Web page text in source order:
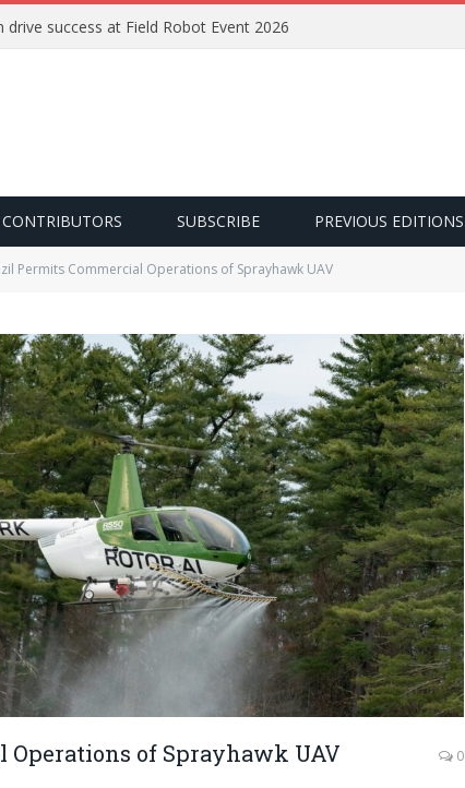
success at Field Robot Event 2026
CONTRIBUTORS SUBSCRIBE PREVIOUS EDITIONS
Permits Commercial Operations of Sprayhawk UAV
of Sprayhawk UAV 0